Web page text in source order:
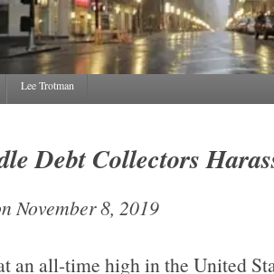
Lee Trotman
Debt Collectors
November 8, 2019
an all-time high in the United